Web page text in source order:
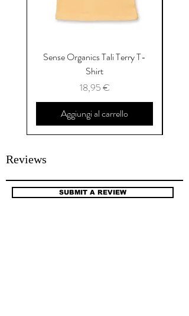
Sense Organics Tali Terry T-
Shirt
Prezzo
18,95 €
Aggiungi al carrello
Reviews
SUBMIT A REVIEW